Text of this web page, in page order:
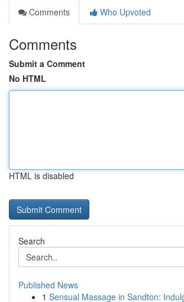
Comments
Who Upvoted
Comments
Submit a Comment
No HTML
HTML is disabled
Search
Published News
1 Sensual Massage in Sandton: